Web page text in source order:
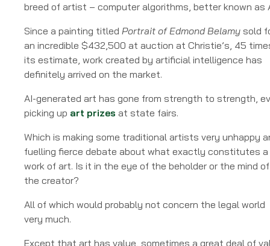
breed of artist – computer algorithms, better known as
Since a painting titled Portrait of Edmond Belamy sold
an incredible $432,500 at auction at Christie’s, 45
its estimate, work created by artificial intelligence has
definitely arrived on the market.
AI-generated art has gone from strength to strength,
picking up art prizes at state fairs.
Which is making some traditional artists very unhappy
fuelling fierce debate about what exactly constitutes a
work of art. Is it in the eye of the beholder or the mind of
the creator?
All of which would probably not concern the legal world
very much.
Except that art has value, sometimes a great deal of